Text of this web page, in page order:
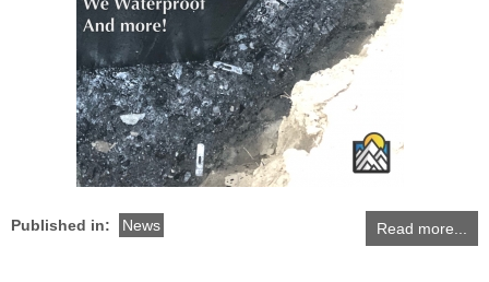
Published in: News Read more...